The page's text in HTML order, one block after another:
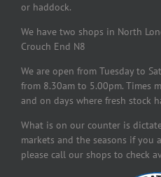
or haddock.
We have two shops in North
Crouch End N8
We are open from Tuesday to
from 8.30am to 5.00pm. Times
and on days where fresh stock
What is on our counter is
markets and the seasons if you
please call our shops to check